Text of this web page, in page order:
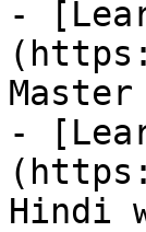
-
-
Hindi